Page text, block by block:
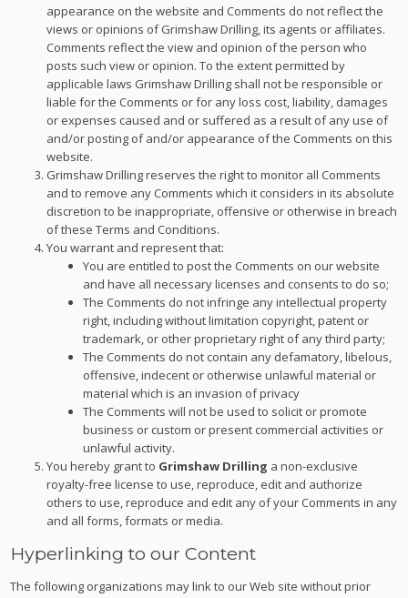
appearance on the website and Comments do not reflect the
views or opinions of Grimshaw Drilling, its agents or affiliates.
Comments reflect the view and opinion of the person who
posts such view or opinion. To the extent permitted by
applicable laws Grimshaw Drilling shall not be responsible or
liable for the Comments or for any loss cost, liability, damages
or expenses caused and or suffered as a result of any use of
and/or posting of and/or appearance of the Comments on this
website.
Grimshaw Drilling reserves the right to monitor all Comments
and to remove any Comments which it considers in its absolute
discretion to be inappropriate, offensive or otherwise in breach
of these Terms and Conditions.
You warrant and represent that:
You are entitled to post the Comments on our website
and have all necessary licenses and consents to do so;
The Comments do not infringe any intellectual property
right, including without limitation copyright, patent or
trademark, or other proprietary right of any third party;
The Comments do not contain any defamatory, libelous,
offensive, indecent or otherwise unlawful material or
material which is an invasion of privacy
The Comments will not be used to solicit or promote
business or custom or present commercial activities or
unlawful activity.
You hereby grant to Grimshaw Drilling a non-exclusive
royalty-free license to use, reproduce, edit and authorize
others to use, reproduce and edit any of your Comments in any
and all forms, formats or media.
Hyperlinking to our Content
The following organizations may link to our Web site without prior